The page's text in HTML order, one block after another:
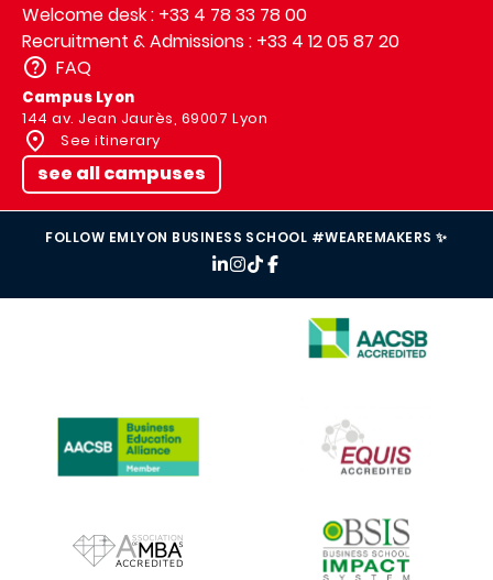
Welcome desk : +33 4 78 33 78 00
Recruitment & Admissions : +33 4 12 05 87 20
FAQ
Campus Lyon
144 av. Jean Jaurès, 69007 Lyon
See itinerary
see all campuses
FOLLOW EMLYON BUSINESS SCHOOL #WEAREMAKERS ✨
IMAGE
IMAGE